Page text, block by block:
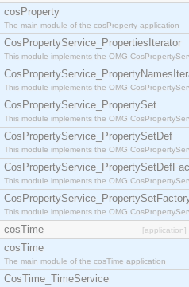
cosProperty
The main module of the cosProperty application
CosPropertyService_PropertiesIterator
This module implements the OMG
This module implements the OMG
CosPropertyService_PropertySet
This module implements the OMG
CosPropertyService_PropertySetDef
This module implements the OMG
This module implements the OMG
This module implements the OMG
cosTime [application]
cosTime
The main module of the cosTime application
CosTime_TimeService